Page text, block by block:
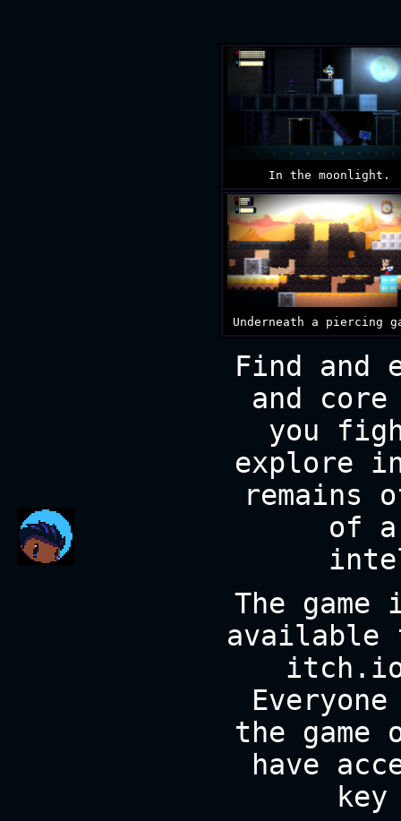
In the moonlight.
Underneath a piercing
Find and
and
you
explore
remains
of
The
available
itch.io
the
have